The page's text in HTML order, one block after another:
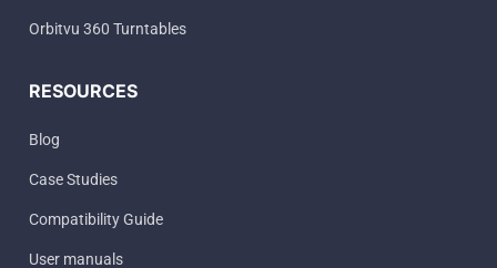
Orbitvu 360 Turntables
RESOURCES
Blog
Case Studies
Compatibility Guide
User manuals